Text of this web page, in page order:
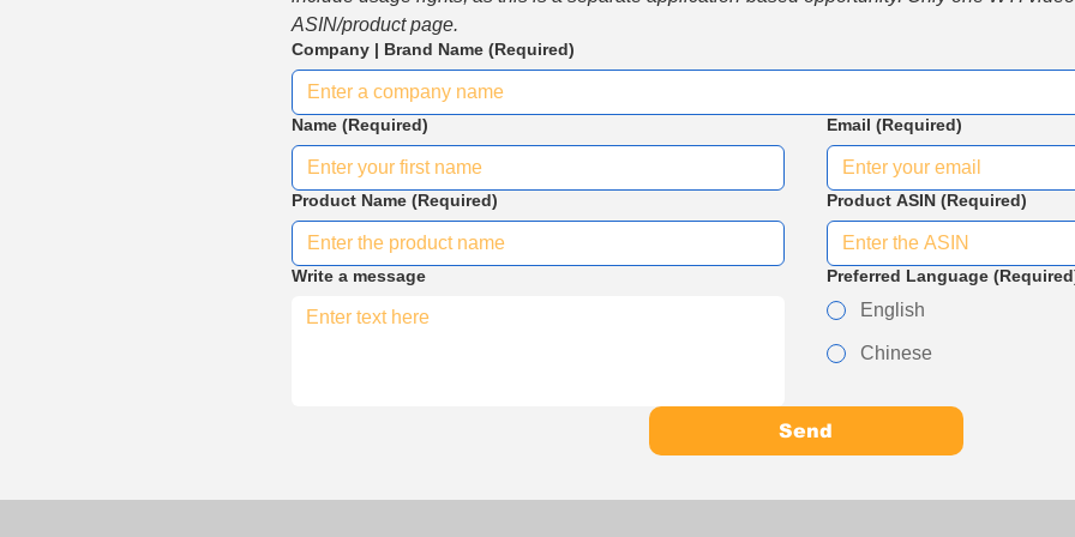
ASIN/product page.
Company | Brand Name (Required)
Name (Required) Email (Required)
Product Name (Required) Product ASIN (Required)
Write a message Preferred Language
English
Chinese
Send